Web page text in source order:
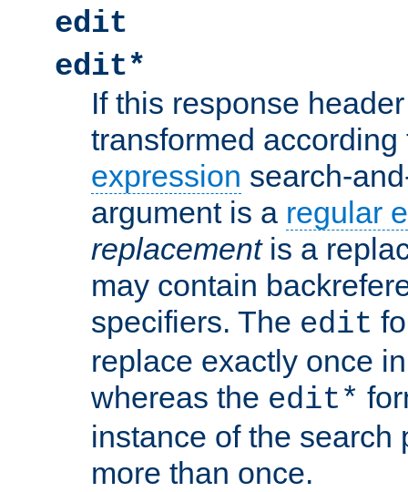
edit
edit*
If this response
transformed
expression search-
argument is a regular
replacementis a
may contain
specifiers. The edit
replace exactly once
whereas the edit*
instance of the search
more than once.